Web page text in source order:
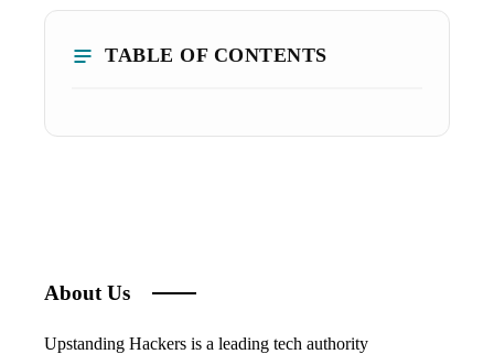
TABLE OF CONTENTS
About Us
Upstanding Hackers is a leading tech authority